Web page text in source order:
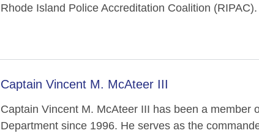
Rhode Island Police Accreditation Coalition (RIPAC).
Captain Vincent M. McAteer III
Captain Vincent M. McAteer III has been a member
Department since 1996. He serves as the